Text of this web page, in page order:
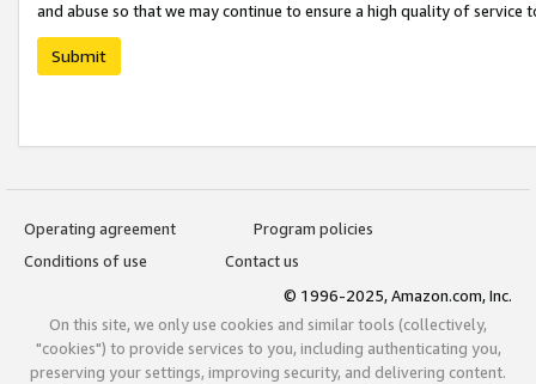
and abuse so that we may continue to ensure a high quality of service
Submit
Operating agreement
Program policies
Conditions of use
Contact us
© 1996-2025, Amazon.com, Inc.
On this site, we only use cookies and similar tools (collectively,
"cookies") to provide services to you, including authenticating you,
preserving your settings, improving security, and delivering content.